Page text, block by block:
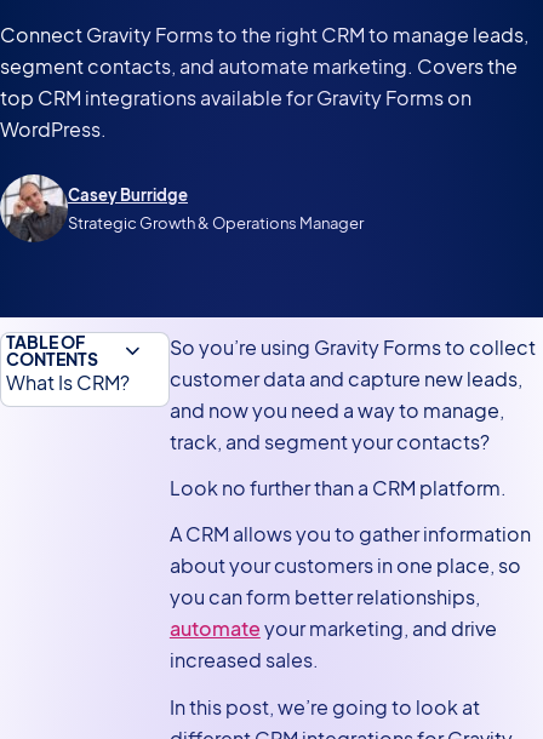
Connect Gravity Forms to the right CRM to manage leads,
segment contacts, and automate marketing. Covers the
top CRM integrations available for Gravity Forms on
WordPress.
Casey Burridge
Strategic Growth & Operations Manager
So you’re using Gravity Forms to collect
customer data and capture new leads,
and now you need a way to manage,
track, and segment your contacts?
Look no further than a CRM platform.
A CRM allows you to gather information
about your customers in one place, so
you can form better relationships,
automateyour marketing, and drive
increased sales.
In this post, we’re going to look at
TABLE OF
CONTENTS
What Is CRM?